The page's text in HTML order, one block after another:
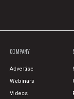
COMPANY
Advertise
Webinars
Videos